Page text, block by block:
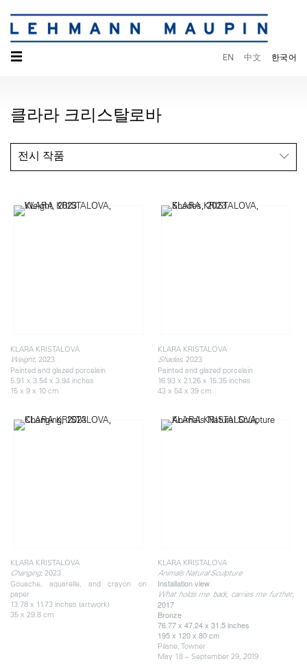
☰ EN 中文 한국어
클라라 크리스탈로바
전시 작품
KLARA KRISTALOVA
Weight, 2023
Painted and glazed porcelain
5.91 x 3.54 x 3.94 inches
15 x 9 x 10 cm
KLARA KRISTALOVA
Shades, 2023
Painted and glazed porcelain
16.93 x 21.26 x 15.35 inches
43 x 54 x 39 cm
KLARA KRISTALOVA
Changing, 2023
Gouache, aquarelle, and crayon on
paper
13.78 x 11.73 inches (artwork)
35 x 29.8 cm
KLARA KRISTALOVA
Animals Natural Sculpture
Installation view
What holds me back, carries me further,
2017
Bronze
76.77 x 47.24 x 31.5 inches
195 x 120 x 80 cm
Pilane, Towner
May 18 – September 29, 2019